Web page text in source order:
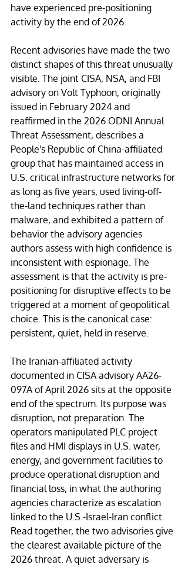
have experienced pre-positioning
activity by the end of 2026.
Recent advisories have made the two
distinct shapes of this threat unusually
visible. The joint CISA, NSA, and FBI
advisory on Volt Typhoon, originally
issued in February 2024 and
reaffirmed in the 2026 ODNI Annual
Threat Assessment, describes a
People's Republic of China-affiliated
group that has maintained access in
U.S. critical infrastructure networks for
as long as five years, used living-off-
the-land techniques rather than
malware, and exhibited a pattern of
behavior the advisory agencies
authors assess with high confidence is
inconsistent with espionage. The
assessment is that the activity is pre-
positioning for disruptive effects to be
triggered at a moment of geopolitical
choice. This is the canonical case:
persistent, quiet, held in reserve.
The Iranian-affiliated activity
documented in CISA advisory AA26-
097A of April 2026 sits at the opposite
end of the spectrum. Its purpose was
disruption, not preparation. The
operators manipulated PLC project
files and HMI displays in U.S. water,
energy, and government facilities to
produce operational disruption and
financial loss, in what the authoring
agencies characterize as escalation
linked to the U.S.-Israel-Iran conflict.
Read together, the two advisories give
the clearest available picture of the
2026 threat. A quiet adversary is